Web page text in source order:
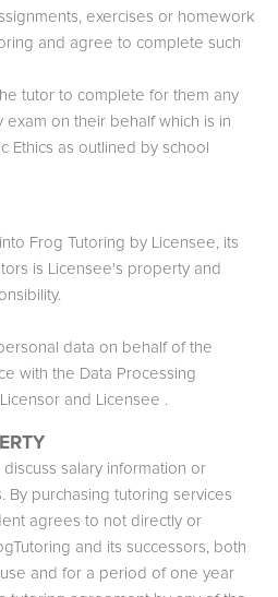
exercises or homework
and agree to complete such
tutor to complete for them any
exam on their behalf which is in
Ethics as outlined by school
Frog Tutoring by Licensee, its
is Licensee's property and
data on behalf of the
with the Data Processing
and Licensee .
salary information or
By purchasing tutoring services
agrees to not directly or
and its successors, both
and for a period of one year